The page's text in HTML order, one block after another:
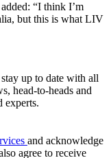
“I think I’m
but this is what LIV
up to date with all
head-to-heads and
experts.
and acknowledge
agree to receive